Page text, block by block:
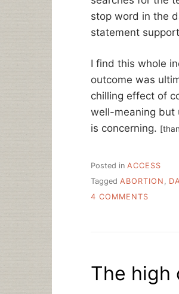
stop word in the
statement
I find this whole
outcome was
chilling effect of
well-meaning but
is concerning.
Posted in ACCESS
Tagged ABORTION ,
4 COMMENTS
TAKE
The high